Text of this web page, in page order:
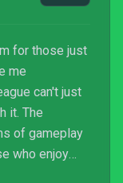
for those just
me
can't just
it. The
of gameplay
who enjoy